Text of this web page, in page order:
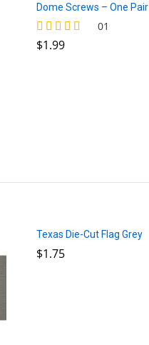
Dome Screws – One Pair
Rated
01
$1.99
$ 1.99
Texas Die-Cut Flag Grey
$1.75
$1.75